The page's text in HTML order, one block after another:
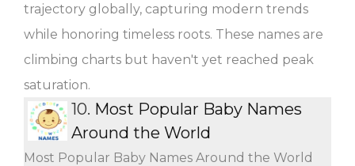
trajectory globally, capturing modern trends
while honoring timeless roots. These names are
climbing charts but haven't yet reached peak
saturation.
10. Most Popular Baby Names
Around the World
Most Popular Baby Names Around the World